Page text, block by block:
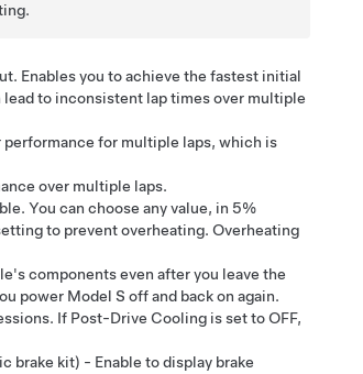
Enables you to achieve the fastest initial
to inconsistent lap times over multiple
for multiple laps, which is
over multiple laps.
You can choose any value, in 5%
to prevent overheating. Overheating
components even after you leave the
power Model S off and back on again.
If Post-Drive Cooling is set to OFF,
brake kit) - Enable to display brake